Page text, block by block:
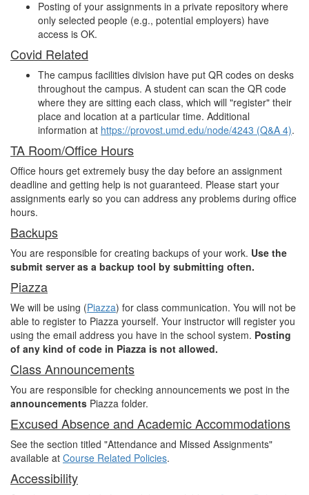
Posting of your assignments in a private repository where
only selected people (e.g., potential employers) have
access is OK.
Covid Related
The campus facilities division have put QR codes on desks
throughout the campus. A student can scan the QR code
where they are sitting each class, which will "register" their
place and location at a particular time. Additional
information at https://provost.umd.edu/node/4243 (Q&A 4).
TA Room/Office Hours
Office hours get extremely busy the day before an assignment
deadline and getting help is not guaranteed. Please start your
assignments early so you can address any problems during office
hours.
Backups
You are responsible for creating backups of your work. Use the
submit server as a backup tool by submitting often.
Piazza
We will be using (Piazza) for class communication. You will not be
able to register to Piazza yourself. Your instructor will register you
using the email address you have in the school system. Posting
of any kind of code in Piazza is not allowed.
Class Announcements
You are responsible for checking announcements we post in the
announcements Piazza folder.
Excused Absence and Academic Accommodations
See the section titled "Attendance and Missed Assignments"
available at Course Related Policies.
Accessibility